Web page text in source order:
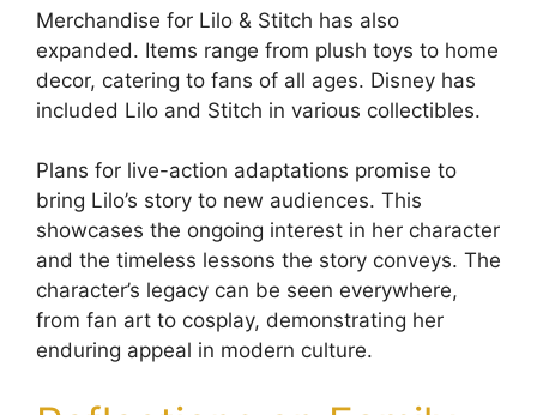
Merchandise for Lilo & Stitch has also
expanded. Items range from plush toys to home
decor, catering to fans of all ages. Disney has
included Lilo and Stitch in various collectibles.
Plans for live-action adaptations promise to
bring Lilo’s story to new audiences. This
showcases the ongoing interest in her character
and the timeless lessons the story conveys. The
character’s legacy can be seen everywhere,
from fan art to cosplay, demonstrating her
enduring appeal in modern culture.